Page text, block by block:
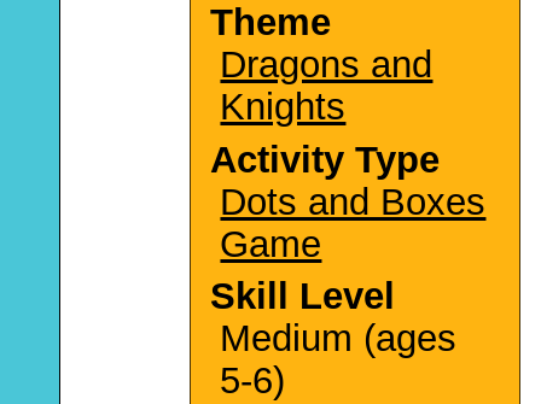
Theme
Dragons and
Knights
Activity Type
Dots and Boxes
Game
Skill Level
Medium (ages
5-6)